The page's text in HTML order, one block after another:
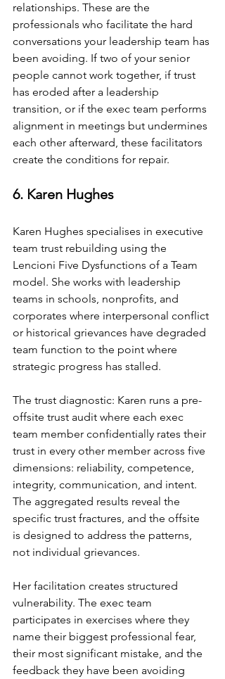
relationships. These are the
professionals who facilitate the hard
conversations your leadership team has
been avoiding. If two of your senior
people cannot work together, if trust
has eroded after a leadership
transition, or if the exec team performs
alignment in meetings but undermines
each other afterward, these facilitators
create the conditions for repair.
6. Karen Hughes
Karen Hughes specialises in executive
team trust rebuilding using the
Lencioni Five Dysfunctions of a Team
model. She works with leadership
teams in schools, nonprofits, and
corporates where interpersonal conflict
or historical grievances have degraded
team function to the point where
strategic progress has stalled.
The trust diagnostic: Karen runs a pre-
offsite trust audit where each exec
team member confidentially rates their
trust in every other member across five
dimensions: reliability, competence,
integrity, communication, and intent.
The aggregated results reveal the
specific trust fractures, and the offsite
is designed to address the patterns,
not individual grievances.
Her facilitation creates structured
vulnerability. The exec team
participates in exercises where they
name their biggest professional fear,
their most significant mistake, and the
feedback they have been avoiding